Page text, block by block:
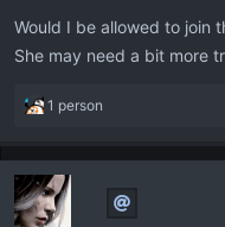
Would I be allowed to join
She may need a bit more
R
a
t
i
1 person